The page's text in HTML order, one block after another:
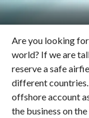
Are you looking
world? If we are
reserve a safe
different countries.
offshore account
the business on